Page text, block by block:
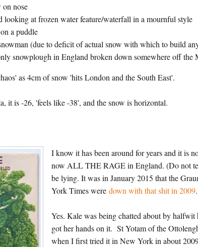
nose
looking at frozen water feature/waterfall in a mournful style
a puddle
(due to deficit of actual snow with which to build
snowplough in England broken down somewhere off the
as 4cm of snow 'hits London and the South East'.
it is -26, 'feels like -38', and the snow is horizontal.
I know it has been around for years and it is
now ALL THE RAGE in England. (Do not
be lying. It was in January 2015 that the
York Times weredown with that shit in 2009
Yes. Kale was being chatted about by
got her hands on it. St Yotam of the
when I first tried it in New York in about